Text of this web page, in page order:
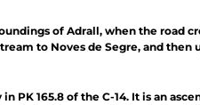
of Adrall, when the road
to Noves de Segre, and
165.8 of the C-14. It is an